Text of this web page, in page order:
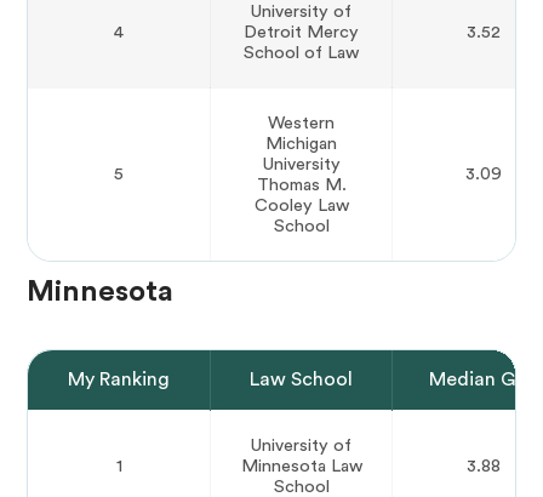
4
University of
Detroit Mercy
School of Law
3.52
5
Western
Michigan
University
Thomas M.
Cooley Law
School
3.09
Minnesota
My Ranking Law School Median GPA
1
University of
Minnesota Law
School
3.88